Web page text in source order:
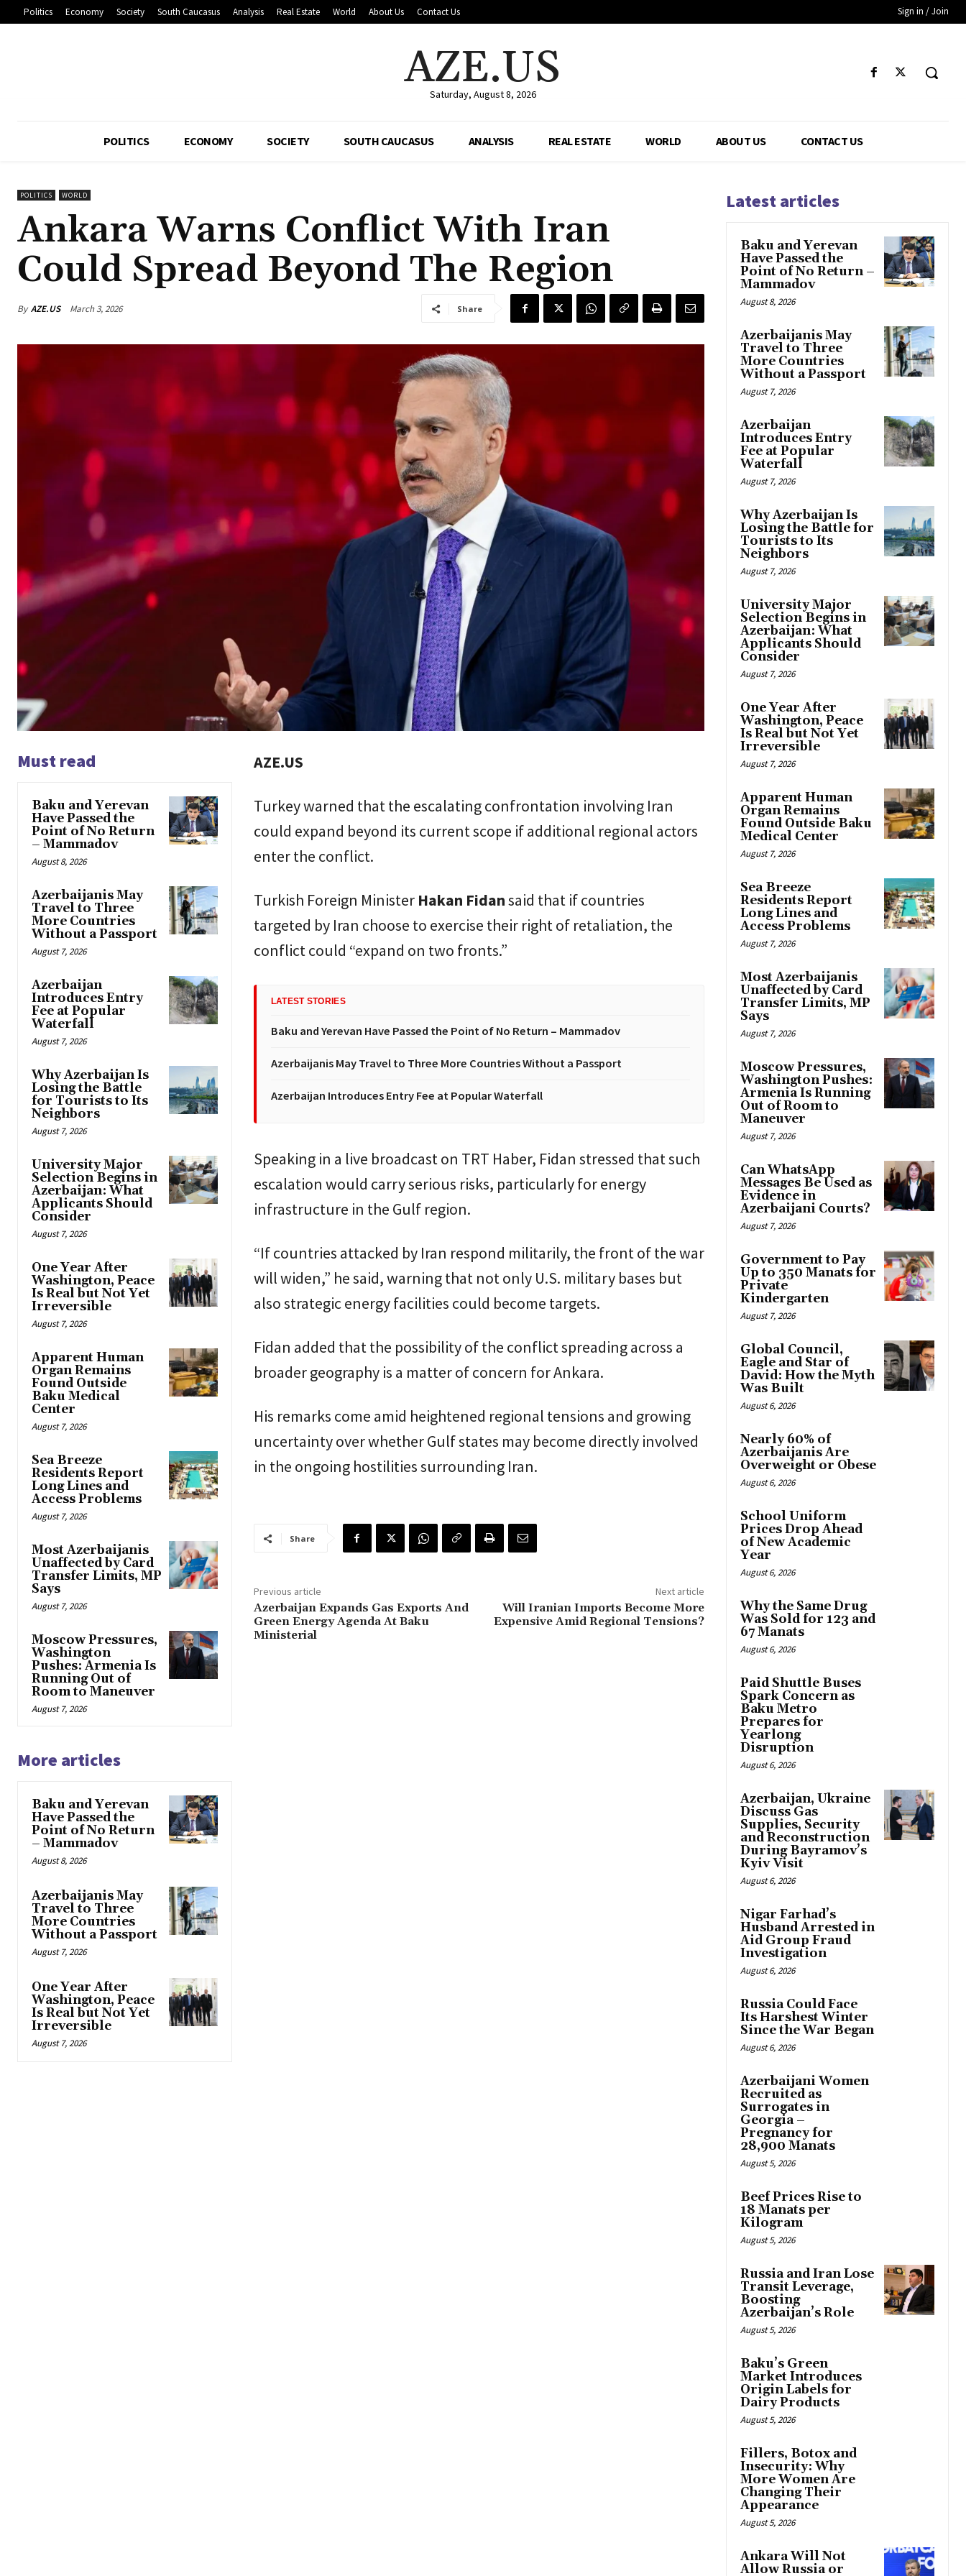
Politics Economy Society South Caucasus Analysis Real Estate World About Us Contact Us Sign in / Join
AZE.US
Saturday, August 8, 2026
POLITICS ECONOMY SOCIETY SOUTH CAUCASUS ANALYSIS REAL ESTATE WORLD ABOUT US CONTACT US
POLITICS WORLD
Ankara Warns Conflict With Iran
Could Spread Beyond The Region
By AZE.US March 3, 2026 Share
Must read
Baku and Yerevan
Have Passed the
Point of No Return
– Mammadov
August 8, 2026
Azerbaijanis May
Travel to Three
More Countries
Without a Passport
August 7, 2026
Azerbaijan
Introduces Entry
Fee at Popular
Waterfall
August 7, 2026
Why Azerbaijan Is
Losing the Battle
for Tourists to Its
Neighbors
August 7, 2026
University Major
Selection Begins in
Azerbaijan: What
Applicants Should
Consider
August 7, 2026
One Year After
Washington, Peace
Is Real but Not Yet
Irreversible
August 7, 2026
Apparent Human
Organ Remains
Found Outside
Baku Medical
Center
August 7, 2026
Sea Breeze
Residents Report
Long Lines and
Access Problems
August 7, 2026
Most Azerbaijanis
Unaffected by Card
Transfer Limits, MP
Says
August 7, 2026
Moscow Pressures,
Washington
Pushes: Armenia Is
Running Out of
Room to Maneuver
August 7, 2026
AZE.US
Turkey warned that the escalating confrontation involving Iran
could expand beyond its current scope if additional regional actors
enter the conflict.
Turkish Foreign Minister Hakan Fidansaid that if countries
targeted by Iran choose to exercise their right of retaliation, the
conflict could “expand on two fronts.”
LATEST STORIES
Baku and Yerevan Have Passed the Point of No Return – Mammadov
Azerbaijanis May Travel to Three More Countries Without a Passport
Azerbaijan Introduces Entry Fee at Popular Waterfall
Speaking in a live broadcast on TRT Haber, Fidan stressed that such
escalation would carry serious risks, particularly for energy
infrastructure in the Gulf region.
“If countries attacked by Iran respond militarily, the front of the war
will widen,” he said, warning that not only U.S. military bases but
also strategic energy facilities could become targets.
Fidan added that the possibility of the conflict spreading across a
broader geography is a matter of concern for Ankara.
His remarks come amid heightened regional tensions and growing
uncertainty over whether Gulf states may become directly involved
in the ongoing hostilities surrounding Iran.
Share
Previous article
Azerbaijan Expands Gas Exports And
Green Energy Agenda At Baku
Ministerial
Next article
Will Iranian Imports Become More
Expensive Amid Regional Tensions?
More articles
Baku and Yerevan
Have Passed the
Point of No Return
– Mammadov
August 8, 2026
Azerbaijanis May
Travel to Three
More Countries
Without a Passport
August 7, 2026
One Year After
Washington, Peace
Is Real but Not Yet
Irreversible
August 7, 2026
Latest articles
Baku and Yerevan
Have Passed the
Point of No Return –
Mammadov
August 8, 2026
Azerbaijanis May
Travel to Three
More Countries
Without a Passport
August 7, 2026
Azerbaijan
Introduces Entry
Fee at Popular
Waterfall
August 7, 2026
Why Azerbaijan Is
Losing the Battle for
Tourists to Its
Neighbors
August 7, 2026
University Major
Selection Begins in
Azerbaijan: What
Applicants Should
Consider
August 7, 2026
One Year After
Washington, Peace
Is Real but Not Yet
Irreversible
August 7, 2026
Apparent Human
Organ Remains
Found Outside Baku
Medical Center
August 7, 2026
Sea Breeze
Residents Report
Long Lines and
Access Problems
August 7, 2026
Most Azerbaijanis
Unaffected by Card
Transfer Limits, MP
Says
August 7, 2026
Moscow Pressures,
Washington Pushes:
Armenia Is Running
Out of Room to
Maneuver
August 7, 2026
Can WhatsApp
Messages Be Used as
Evidence in
Azerbaijani Courts?
August 7, 2026
Government to Pay
Up to 350 Manats for
Private
Kindergarten
August 7, 2026
Global Council,
Eagle and Star of
David: How the Myth
Was Built
August 6, 2026
Nearly 60% of
Azerbaijanis Are
Overweight or Obese
August 6, 2026
School Uniform
Prices Drop Ahead
of New Academic
Year
August 6, 2026
Why the Same Drug
Was Sold for 123 and
67 Manats
August 6, 2026
Paid Shuttle Buses
Spark Concern as
Baku Metro
Prepares for
Yearlong
Disruption
August 6, 2026
Azerbaijan, Ukraine
Discuss Gas
Supplies, Security
and Reconstruction
During Bayramov’s
Kyiv Visit
August 6, 2026
Nigar Farhad’s
Husband Arrested in
Aid Group Fraud
Investigation
August 6, 2026
Russia Could Face
Its Harshest Winter
Since the War Began
August 6, 2026
Azerbaijani Women
Recruited as
Surrogates in
Georgia –
Pregnancy for
28,900 Manats
August 5, 2026
Beef Prices Rise to
18 Manats per
Kilogram
August 5, 2026
Russia and Iran Lose
Transit Leverage,
Boosting
Azerbaijan’s Role
August 5, 2026
Baku’s Green
Market Introduces
Origin Labels for
Dairy Products
August 5, 2026
Fillers, Botox and
Insecurity: Why
More Women Are
Changing Their
Appearance
August 5, 2026
Ankara Will Not
Allow Russia or